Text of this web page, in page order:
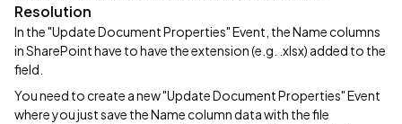
Resolution
In the "Update Document Properties" Event, the Name columns
in SharePoint have to have the extension (e.g. .xlsx) added to the
field.
You need to create a new "Update Document Properties" Event
where you just save the Name column data with the file